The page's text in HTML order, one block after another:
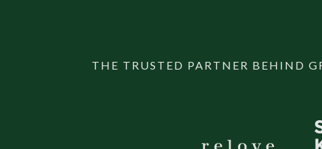
THE TRUSTED PARTNER BEHIND